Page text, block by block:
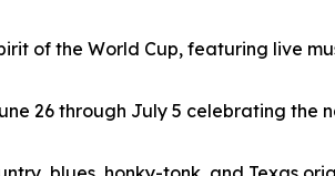
of the World Cup, featuring live
26 through July 5 celebrating the